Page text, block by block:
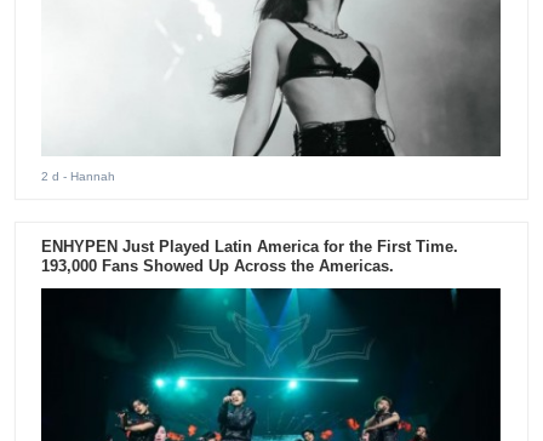
2 d - Hannah
ENHYPEN Just Played Latin America for the First Time.
193,000 Fans Showed Up Across the Americas.